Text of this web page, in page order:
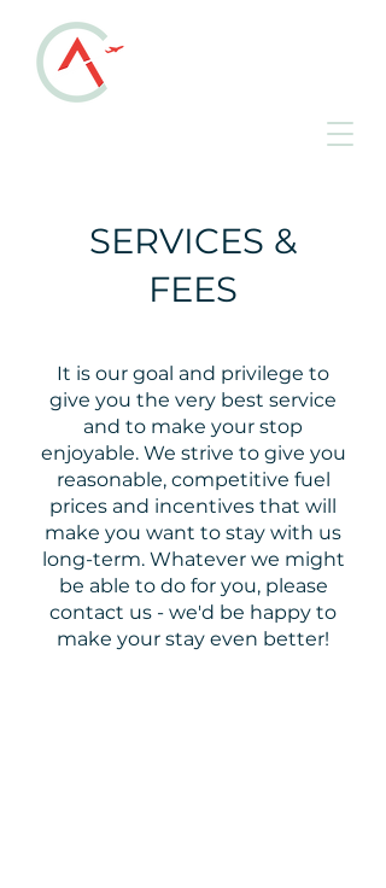
SERVICES &
FEES
It is our goal and privilege to
give you the very best service
and to make your stop
enjoyable. We strive to give you
reasonable, competitive fuel
prices and incentives that will
make you want to stay with us
long-term. Whatever we might
be able to do for you, please
contact us - we'd be happy to
make your stay even better!